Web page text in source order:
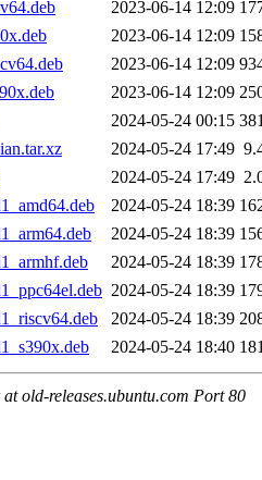
2023-06-14 12:09
2023-06-14 12:09
2023-06-14 12:09
2023-06-14 12:09
2024-05-24 00:15
2024-05-24 17:49
2024-05-24 17:49
2024-05-24 18:39
2024-05-24 18:39
2024-05-24 18:39
2024-05-24 18:39
2024-05-24 18:39
2024-05-24 18:40
old-releases.ubuntu.com Port 80